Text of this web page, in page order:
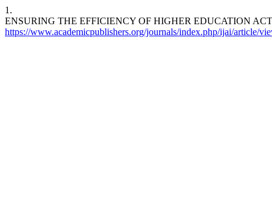
1.
ENSURING THE EFFICIENCY OF HIGHER EDUCATION
https://www.academicpublishers.org/journals/index.php/ijai/article/